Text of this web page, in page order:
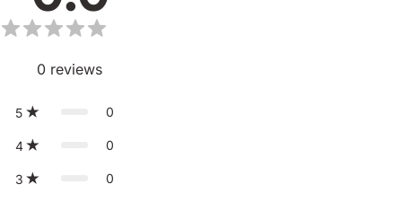
0 reviews
5 0
4 0
3 0